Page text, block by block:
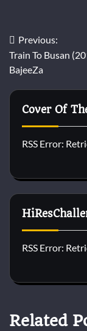
Post
Previous:
Train To Busan
BajeeZa
Cover Of
RSS Error:
RSS Error:
Related